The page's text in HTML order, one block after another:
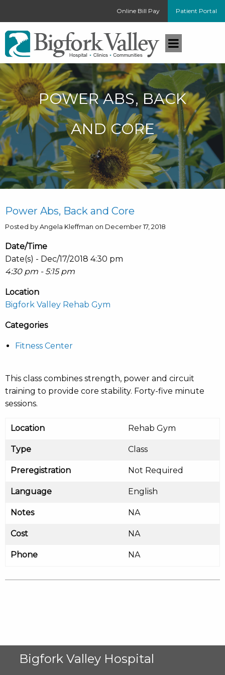
Online Bill Pay Patient Portal
POWER ABS, BACK
AND CORE
Power Abs, Back and Core
Posted by Angela Kleffman on December 17, 2018
Date/Time
Date(s) - Dec/17/2018 4:30 pm
4:30 pm - 5:15 pm
Location
Bigfork Valley Rehab Gym
Categories
Fitness Center
This class combines strength, power and circuit
training to provide core stability. Forty-five minute
sessions.
Location Rehab Gym
Type Class
Preregistration Not Required
Language English
Notes NA
Cost NA
Phone NA
Bigfork Valley Hospital